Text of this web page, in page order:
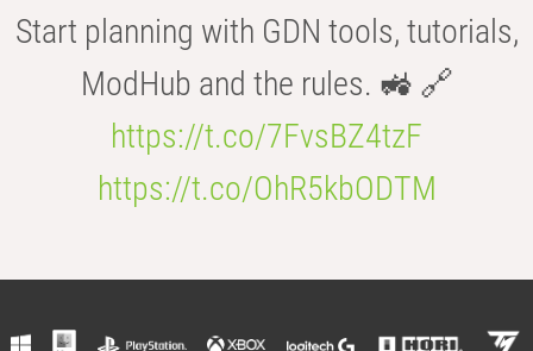
Start planning with GDN tools, tutorials,
ModHub and the rules. 🚜 🔗
https://t.co/7FvsBZ4tzF
https://t.co/OhR5kbODTM